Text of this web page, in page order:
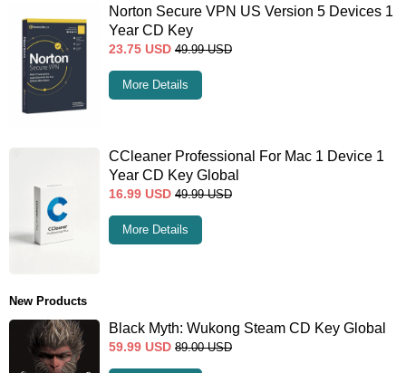
Norton Secure VPN US Version 5 Devices 1
Year CD Key
23.75 USD 49.99 USD
More Details
CCleaner Professional For Mac 1 Device 1
Year CD Key Global
16.99 USD 49.99 USD
More Details
New Products
Black Myth: Wukong Steam CD Key Global
59.99 USD 89.00 USD